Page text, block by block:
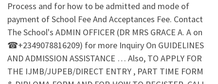
Process and for how to be admitted and mode of
payment of School Fee And Acceptances Fee. Contact
The School's ADMIN OFFICER (DR MRS GRACE A. A on
☎+2349078816209) for more Inquiry On GUIDELINES
AND ADMISSION ASSISTANCE … Also, TO APPLY FOR
THE IJMB/JUPEB/DIRECT ENTRY , PART TIME FORM